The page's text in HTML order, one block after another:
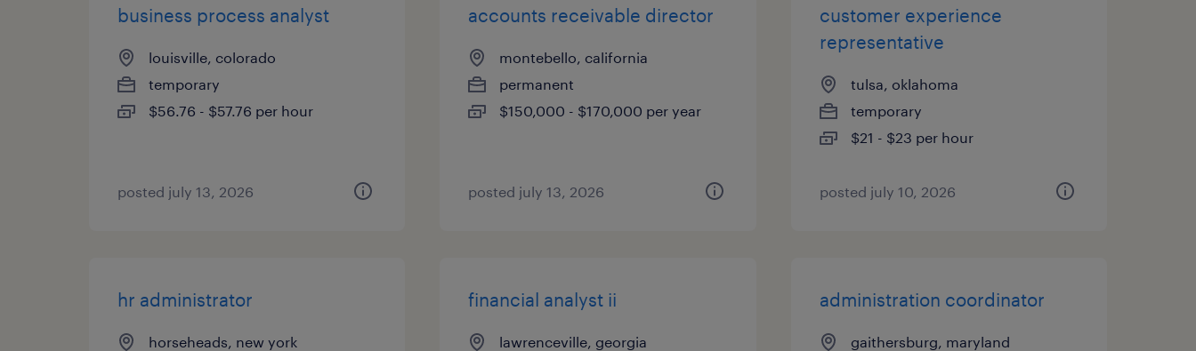
business process analyst
louisville, colorado
temporary
$56.76 - $57.76 per hour
posted july 13, 2026
accounts receivable director
montebello, california
permanent
$150,000 - $170,000 per year
posted july 13, 2026
customer experience
representative
tulsa, oklahoma
temporary
$21 - $23 per hour
posted july 10, 2026
hr administrator
horseheads, new york
financial analyst ii
lawrenceville, georgia
administration coordinator
gaithersburg, maryland